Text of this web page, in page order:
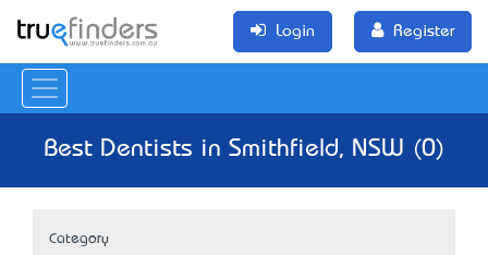
Login Register
Best Dentists in Smithfield, NSW (0)
Category